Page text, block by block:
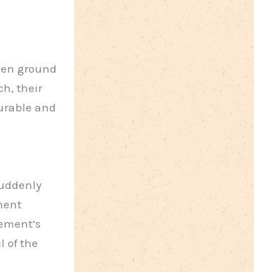
ground
their
and
of the